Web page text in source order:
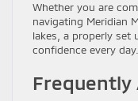
Whether you are
navigating Meridian
lakes, a properly set
confidence every day.
Frequently